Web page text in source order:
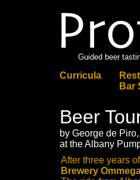
Guided beer
Curricula
Bar
Beer
by George de
at the Albany
After three years
Brewery